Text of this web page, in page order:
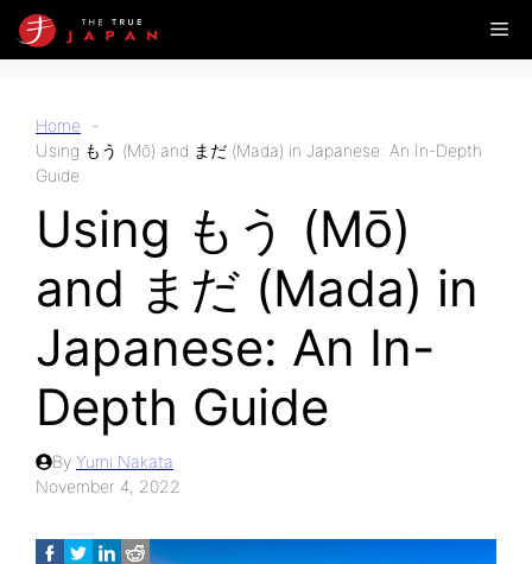
Skip
to
Home
Using もう (Mō) and まだ (Mada) in Japanese: An In-Depth
Guide
Using もう (Mō)
and まだ (Mada) in
Japanese: An In-
Depth Guide
By Yumi Nakata
November 4, 2022